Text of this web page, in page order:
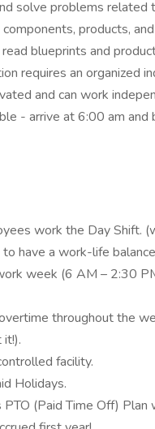
solve problems related
products,
blueprints and
requires an organized
and can work
- arrive at 6:00 am and
work the Day Shift.
have a work-life
week (6 AM – 2:30
throughout the
facility.
Holidays.
PTO (Paid Time Off)